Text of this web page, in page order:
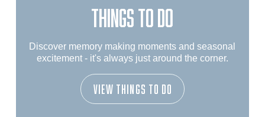
THINGS TO DO
Discover memory making moments and seasonal
excitement - it's always just around the corner.
View Things To Do